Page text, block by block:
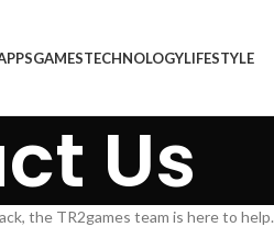
GAMESTECHNOLOGYLIFESTYLE
Us
the TR2games team is here to help.